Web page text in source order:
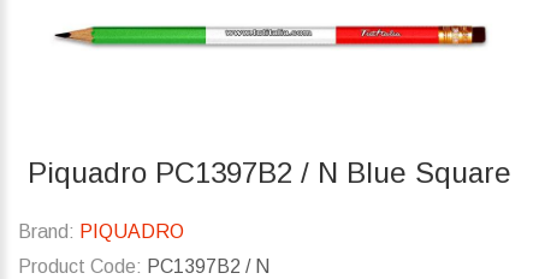
Piquadro PC1397B2 / N Blue Square
Brand: PIQUADRO
Product Code: PC1397B2 / N